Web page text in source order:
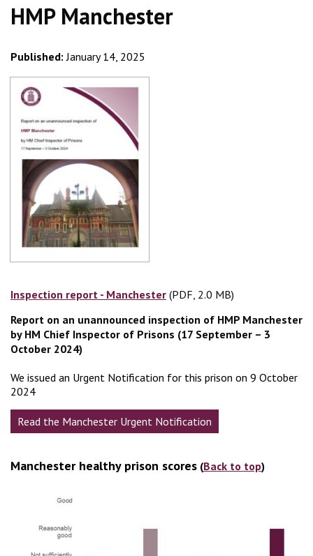
HMP Manchester
Published: January 14, 2025
Inspection report - Manchester (PDF, 2.0 MB)
(PDF, 2.0 MB)
Report on an unannounced inspection of HMP Manchester
by HM Chief Inspector of Prisons (17 September – 3
October 2024)
We issued an Urgent Notification for this prison on 9 October
2024
Read the Manchester Urgent Notification
Manchester healthy prison scores (Back to top)